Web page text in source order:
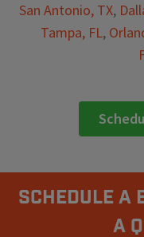
San Antonio, TX,
Tampa, FL,
Schedule A
a